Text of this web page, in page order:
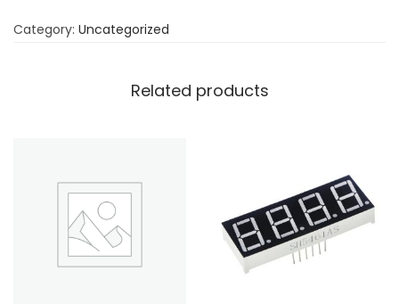
Category: Uncategorized
Related products